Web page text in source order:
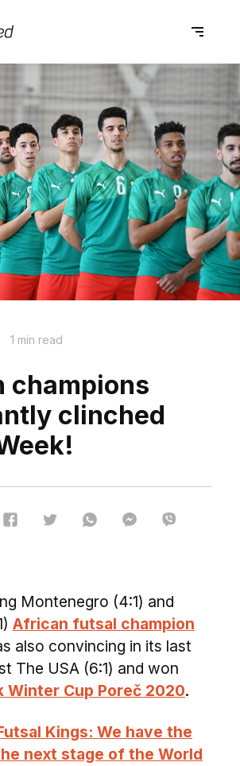
1 min read
champions
clinched
Montenegro (4:1) and
African futsal champion
also convincing in its last
The USA (6:1) and won
Winter Cup Poreč 2020.
Kings: We have the
next stage of the World